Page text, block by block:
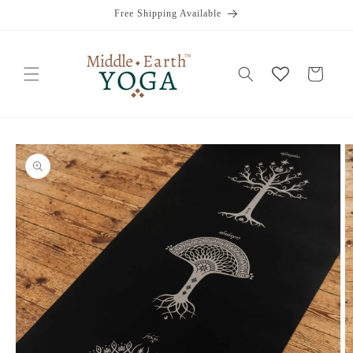
Free Shipping Available
Cart
Skip to
product
information